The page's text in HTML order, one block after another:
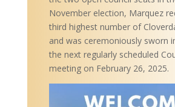
November election, Marquez
third highest number of
and was ceremoniously sworn
the next regularly scheduled
meeting on February 26, 2025.